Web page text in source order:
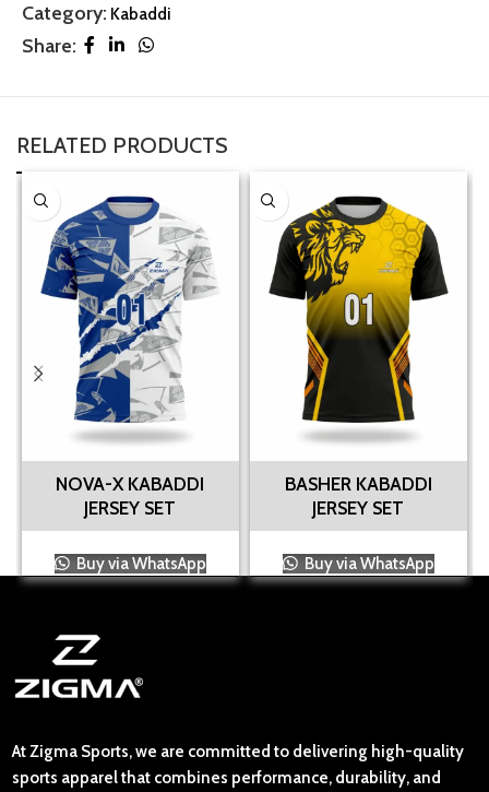
Category: Kabaddi
Share:
RELATED PRODUCTS
NOVA-X KABADDI
JERSEY SET
Buy via WhatsApp
BASHER KABADDI
JERSEY SET
Buy via WhatsApp
At Zigma Sports, we are committed to delivering high-quality
sports apparel that combines performance, durability, and